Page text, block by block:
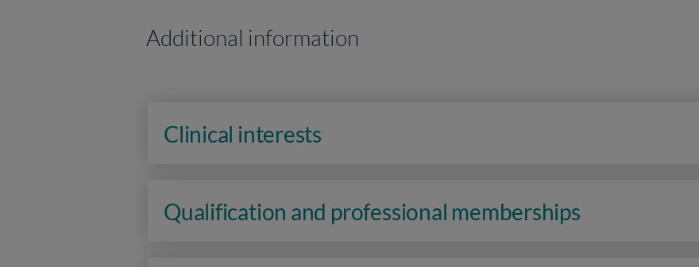
Additional information
Clinical interests
Qualification and professional memberships